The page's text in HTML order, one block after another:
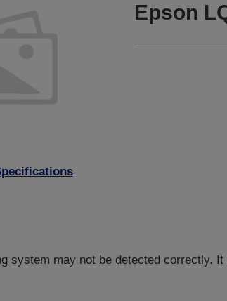
Epson
system may not be detected correctly.